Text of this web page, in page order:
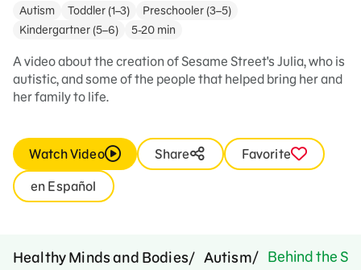
Autism Toddler (1–3)
Preschooler (3–5)
Kindergartner (5–6)
5-20 min
A video about the creation of Sesame Street's Julia, who is
autistic, and some of the people that helped bring her and
her family to life.
Watch Video Share
Favorite
en Español
Healthy Minds and Bodies Autism Behind the